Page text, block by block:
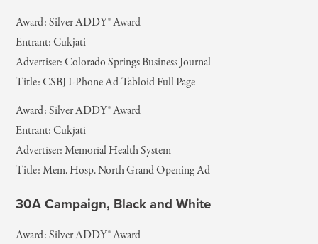
Award: Silver ADDY® Award
Entrant: Cukjati
Advertiser: Colorado Springs Business Journal
Title: CSBJ I-Phone Ad-Tabloid Full Page
Award: Silver ADDY® Award
Entrant: Cukjati
Advertiser: Memorial Health System
Title: Mem. Hosp. North Grand Opening Ad
30A Campaign, Black and White
Award: Silver ADDY® Award